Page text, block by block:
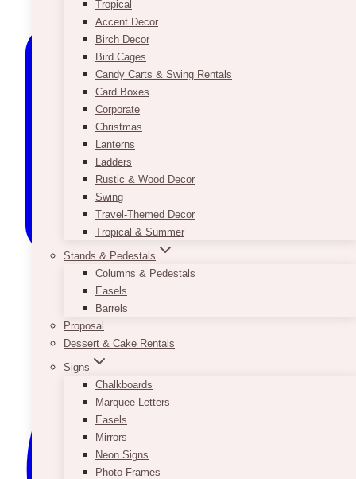
Tropical
Accent Decor
Birch Decor
Bird Cages
Candy Carts & Swing Rentals
Card Boxes
Corporate
Christmas
Lanterns
Ladders
Rustic & Wood Decor
Swing
Travel-Themed Decor
Tropical & Summer
Stands & Pedestals
Columns & Pedestals
Easels
Barrels
Proposal
Dessert & Cake Rentals
Signs
Chalkboards
Marquee Letters
Easels
Mirrors
Neon Signs
Photo Frames